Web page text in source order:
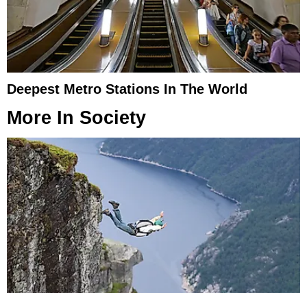
Deepest Metro Stations In The World
More In Society